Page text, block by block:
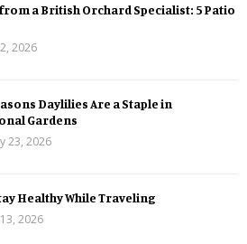
a British Orchard Specialist: 5 Patio
2026
Daylilies Are a Staple in
Gardens
23, 2026
Healthy While Traveling
2026